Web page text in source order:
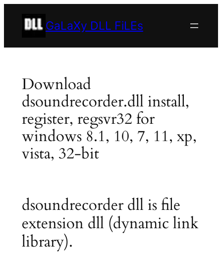
GaLaXy DLL FiLEs
Download
dsoundrecorder.dll install,
register, regsvr32 for
windows 8.1, 10, 7, 11, xp,
vista, 32-bit
dsoundrecorder dll is file
extension dll (dynamic link
library).